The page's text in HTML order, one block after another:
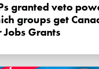
groups get
Jobs Grants